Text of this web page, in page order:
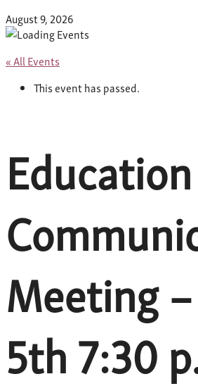
August 9, 2026
« All Events
This event has passed.
Meeting
5th 7:30